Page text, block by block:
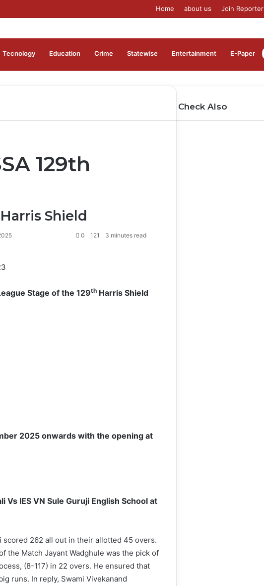
Home about us Join Reporter
Tecnology Education Crime Statewise Entertainment ⁠E-Paper
129th
Shield
0 121 3 minutes read
Stage of the 129th Harris Shield
2025 onwards with the opening at
Vs IES VN Sule Guruji English School at
262 all out in their allotted 45 overs.
the Match Jayant Wadghule was the pick of
(8-117) in 22 overs. He ensured that
runs. In reply, Swami Vivekanand
Check Also